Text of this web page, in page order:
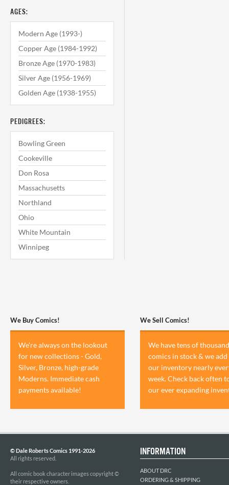
AGES:
Modern Age (1993-)
Copper Age (1984-1992)
Bronze Age (1970-1983)
Silver Age (1956-1969)
Golden Age (1938-1955)
PEDIGREES:
Bowling Green
Cookeville
Don Rosa
Massachusetts
Northland
Ohio
White Mountain
Winnipeg
We Buy Comics!
We're always on the lookout
for new collections - Gold,
Silver, Bronze, high-grade
Moderns. Immediate cash
payments available!
We Sell Comics!
We have tens of
comics in stock & we add
our inventory nearly
week. Check back often
our ever expanding
© Dale Roberts Comics 1991-2026
All rights reserved.
All comic book character images copyright ©
their respective owners.
INFORMATION
ABOUT DRC
ORDERING & SHIPPING